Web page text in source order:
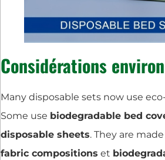
Considérations
Many disposable sets now use
Some use biodegradable bed
disposable sheets. They are
fabric compositions et